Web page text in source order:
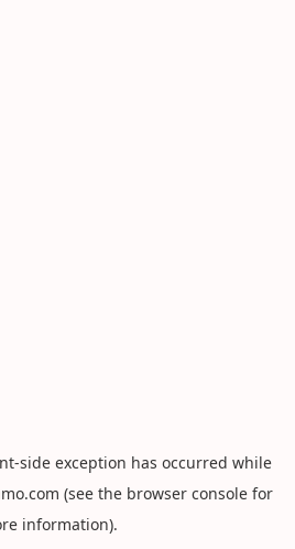
-side exception has occurred while
(see the browser consolefor
information).